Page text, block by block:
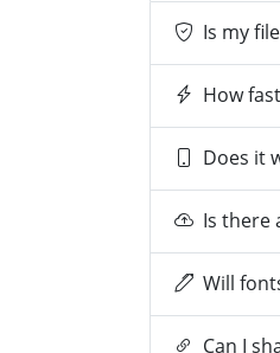
Is my
How
Does it
Is there
Will
Can I